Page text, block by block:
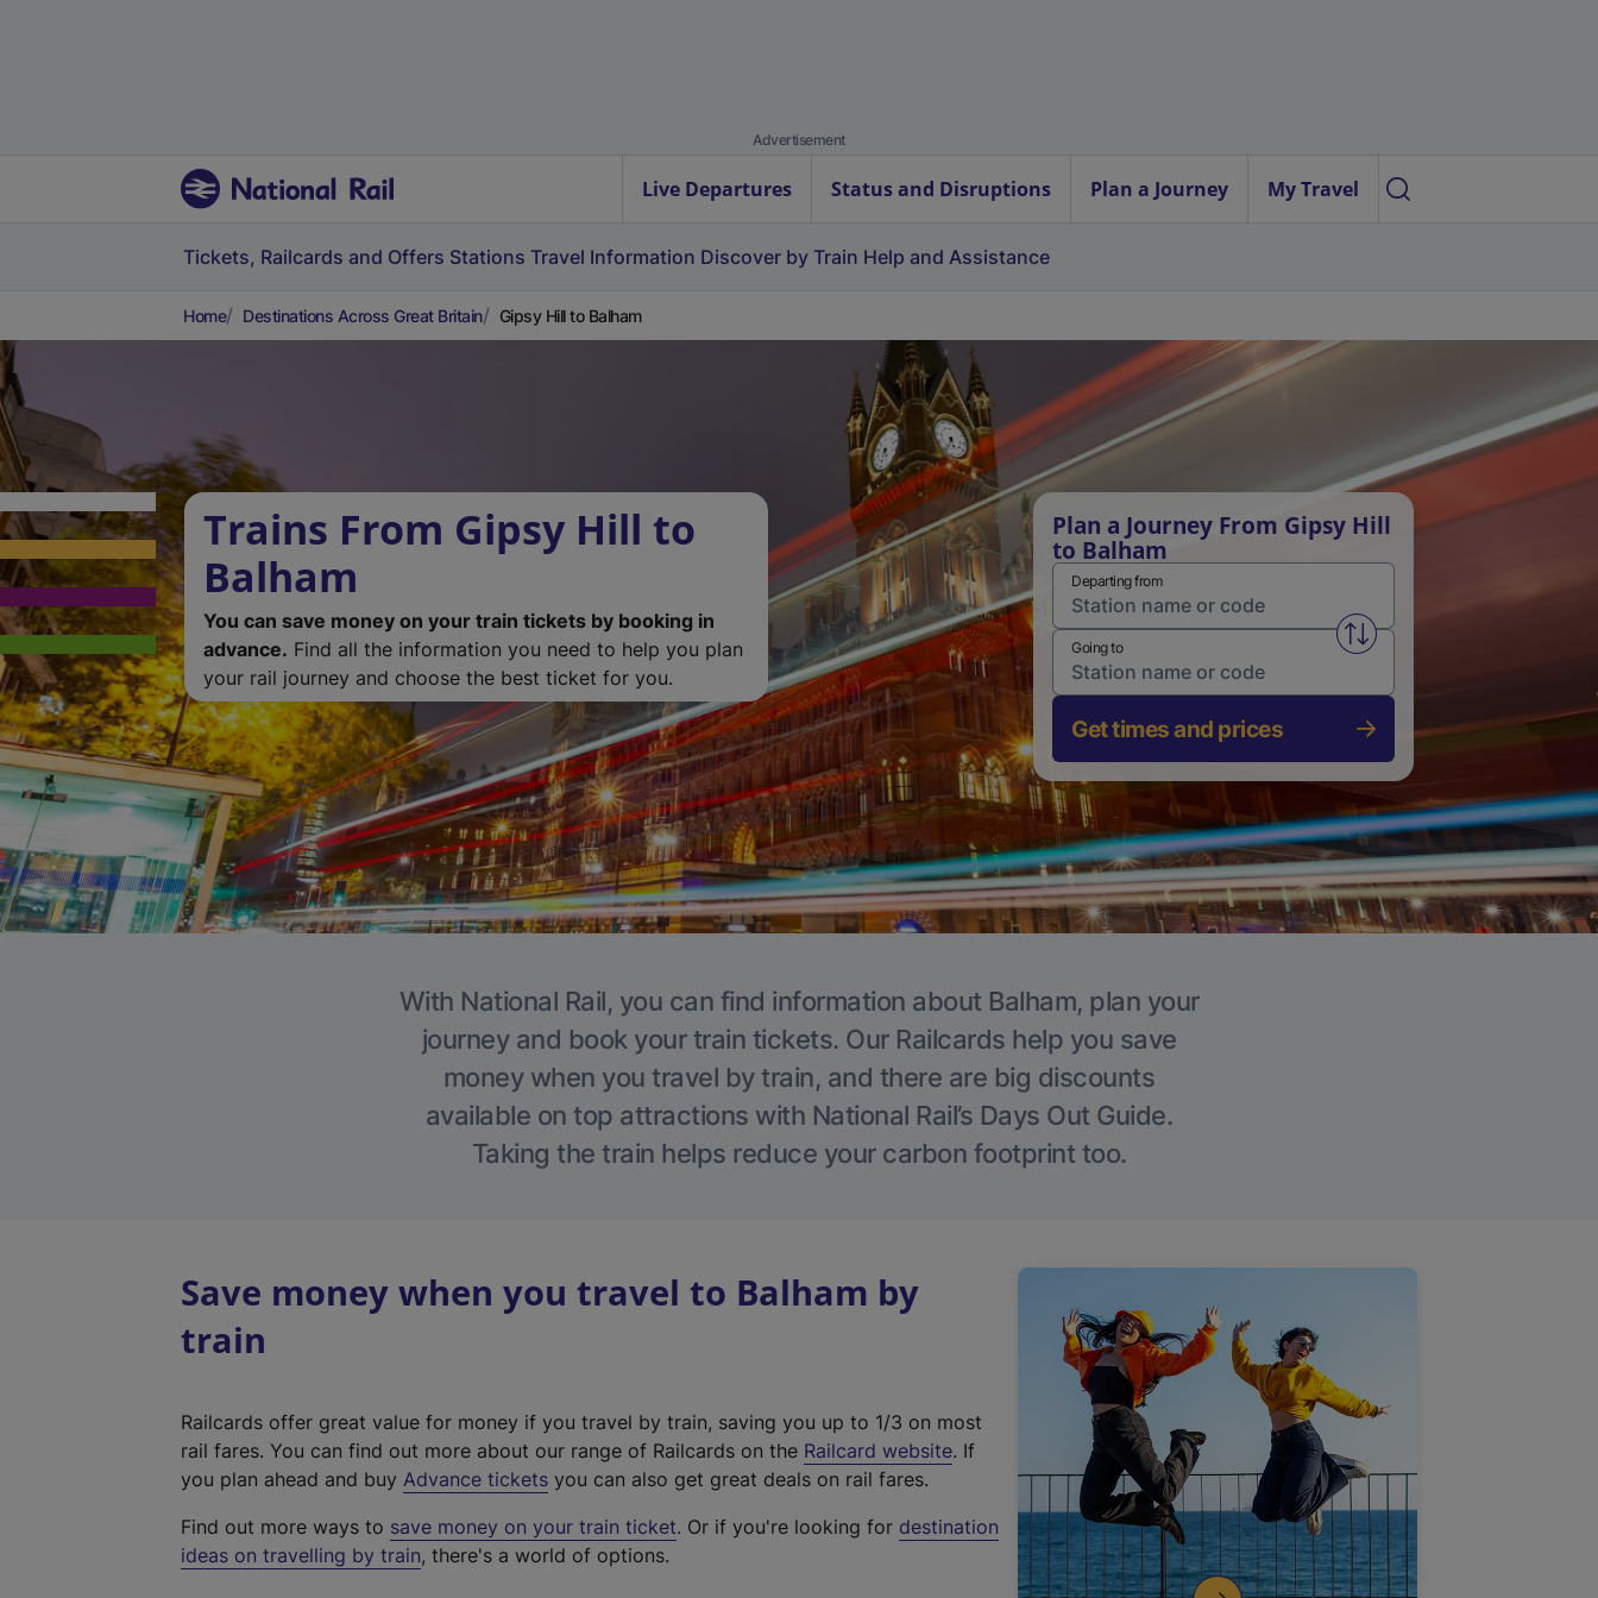
Advertisement
Live Departures Status and Disruptions Plan a Journey My Travel
Tickets, Railcards and Offers Stations Travel Information Discover by Train Help and Assistance
Home Destinations Across Great Britain Gipsy Hill to Balham
Trains From Gipsy Hill to
Balham
You can save money on your train tickets by booking in
advance. Find all the information you need to help you plan
your rail journey and choose the best ticket for you.
Plan a Journey From Gipsy Hill
to Balham
Departing from
Swap from and to stations
Going to
Get times and prices
With National Rail, you can find information about Balham, plan your
journey and book your train tickets. Our Railcards help you save
money when you travel by train, and there are big discounts
available on top attractions with National Rail’s Days Out Guide.
Taking the train helps reduce your carbon footprint too.
Save money when you travel to Balham by
train
Railcards offer great value for money if you travel by train, saving you up to 1/3 on most
rail fares. You can find out more about our range of Railcards on the Railcard website(
t
. If
you plan ahead and buy Advance tickets you can also get great deals on rail fares.
Find out more ways to save money on your train ticket. Or if you're looking for destination
ideas on travelling by train, there's a world of options.